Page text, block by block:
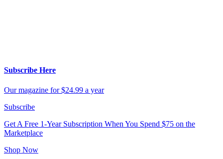
Subscribe Here
Our magazine for $24.99 a year
Subscribe
Get A Free 1-Year Subscription When You Spend $75 on the
Marketplace
Shop Now